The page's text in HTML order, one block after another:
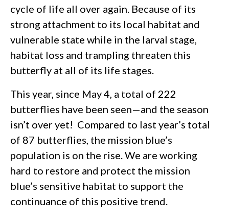
cycle of life all over again. Because of its
strong attachment to its local habitat and
vulnerable state while in the larval stage,
habitat loss and trampling threaten this
butterfly at all of its life stages.
This year, since May 4, a total of 222
butterflies have been seen—and the season
isn’t over yet! Compared to last year’s total
of 87 butterflies, the mission blue’s
population is on the rise. We are working
hard to restore and protect the mission
blue’s sensitive habitat to support the
continuance of this positive trend.